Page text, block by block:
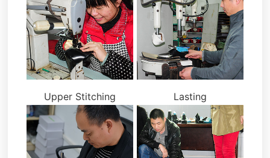
Upper Stitching Lasting